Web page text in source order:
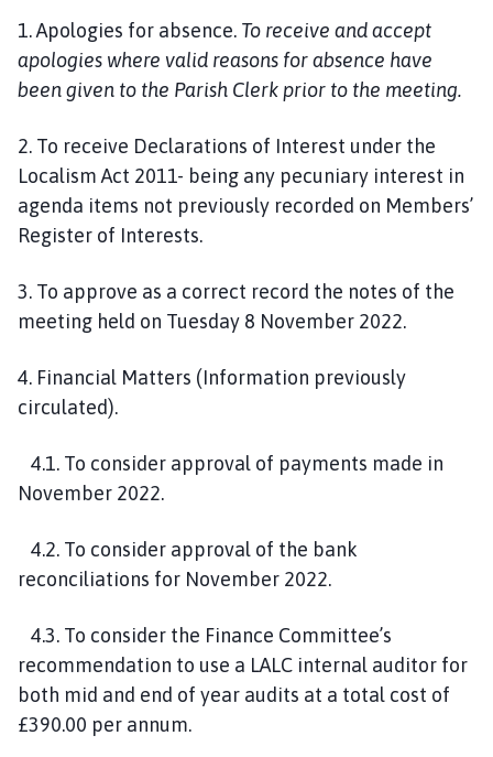
1. Apologies for absence. To receive and accept
apologies where valid reasons for absence have
been given to the Parish Clerk prior to the meeting.
2. To receive Declarations of Interest under the
Localism Act 2011- being any pecuniary interest in
agenda items not previously recorded on Members’
Register of Interests.
3. To approve as a correct record the notes of the
meeting held on Tuesday 8 November 2022.
4. Financial Matters (Information previously
circulated).
4.1. To consider approval of payments made in
November 2022.
4.2. To consider approval of the bank
reconciliations for November 2022.
4.3. To consider the Finance Committee’s
recommendation to use a LALC internal auditor for
both mid and end of year audits at a total cost of
£390.00 per annum.